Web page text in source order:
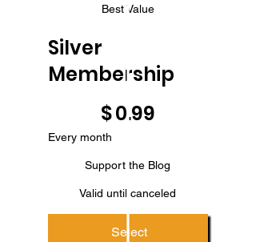
Best Value
Silver
Membership
$0.99
Every month
Support the Blog
Valid until canceled
Select